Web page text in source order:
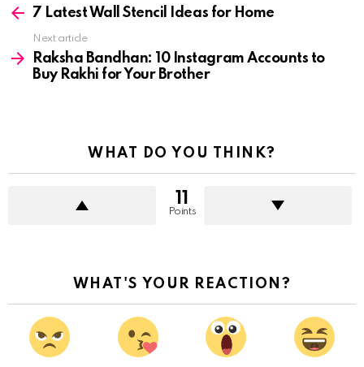
more7 Latest Wall Stencil Ideas for Home
Next article
Raksha Bandhan: 10 Instagram Accounts to
Buy Rakhi for Your Brother
WHAT DO YOU THINK?
Points
WHAT'S YOUR REACTION?